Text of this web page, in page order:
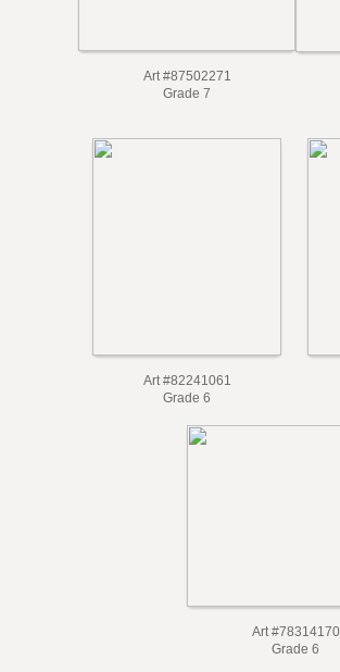
Art #87502271
Grade 7
Art #82241061
Grade 6
Art #78314170
Grade 6